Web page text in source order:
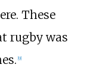
These
rugby was
[9]